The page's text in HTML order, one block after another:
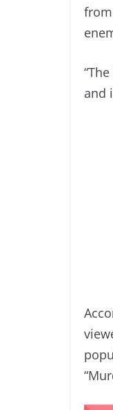
and